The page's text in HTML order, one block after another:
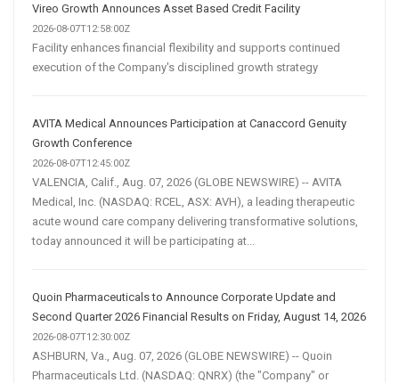
Vireo Growth Announces Asset Based Credit Facility
2026-08-07T12:58:00Z
Facility enhances financial flexibility and supports continued
execution of the Company's disciplined growth strategy
AVITA Medical Announces Participation at Canaccord Genuity
Growth Conference
2026-08-07T12:45:00Z
VALENCIA, Calif., Aug. 07, 2026 (GLOBE NEWSWIRE) -- AVITA
Medical, Inc. (NASDAQ: RCEL, ASX: AVH), a leading therapeutic
acute wound care company delivering transformative solutions,
today announced it will be participating at...
Quoin Pharmaceuticals to Announce Corporate Update and
Second Quarter 2026 Financial Results on Friday, August 14, 2026
2026-08-07T12:30:00Z
ASHBURN, Va., Aug. 07, 2026 (GLOBE NEWSWIRE) -- Quoin
Pharmaceuticals Ltd. (NASDAQ: QNRX) (the "Company" or